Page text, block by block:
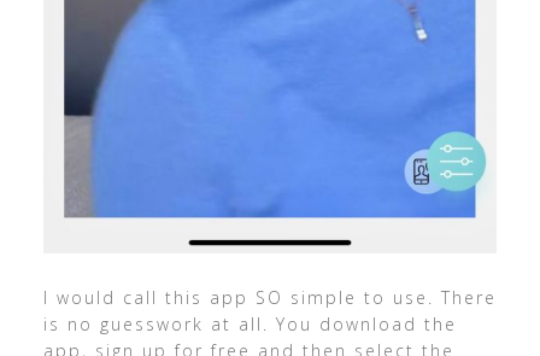
I would call this app SO simple to use. There
is no guesswork at all. You download the
app, sign up for free and then select the